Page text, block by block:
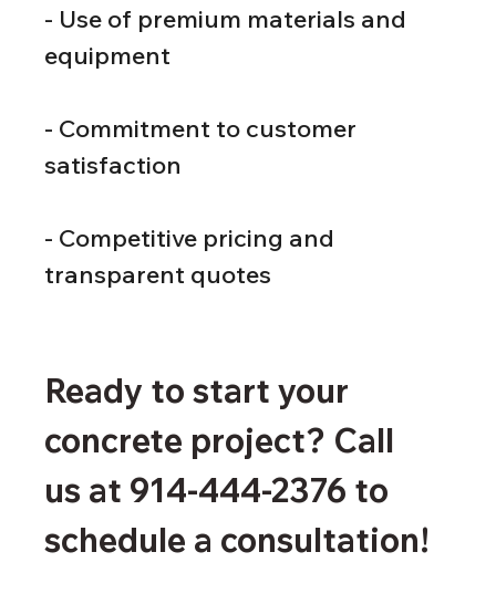
- Use of premium materials and
equipment
- Commitment to customer
satisfaction
- Competitive pricing and
transparent quotes
Ready to start your
concrete project? Call
us at 914-444-2376 to
schedule a consultation!